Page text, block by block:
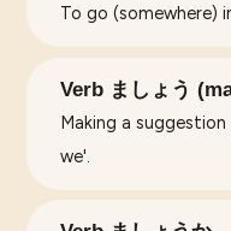
To go (somewhere)
Verb ましょう
Making a
we'.